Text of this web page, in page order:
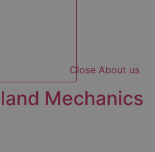
Close About us
Mechanics